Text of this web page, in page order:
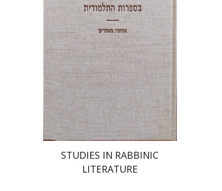
Launch price
$78 $55
STUDIES IN RABBINIC
LITERATURE